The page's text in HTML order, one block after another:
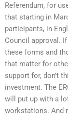
Referendum, for
that starting in
participants, in
Council approval.
these forms and
that matter for
support for, don’t
investment. The
will put up with a
workstations. And